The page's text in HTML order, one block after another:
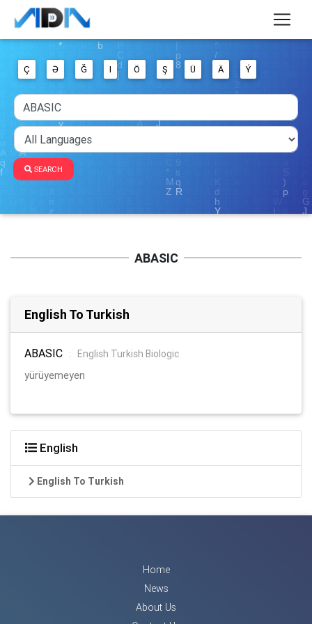
Ç Ə Ğ I Ö Ş Ü Ä Ý
SEARCH
ABASIC
English To Turkish
ABASIC :
English Turkish Biologic
yürüyemeyen
English
English To Turkish
Home
News
About Us